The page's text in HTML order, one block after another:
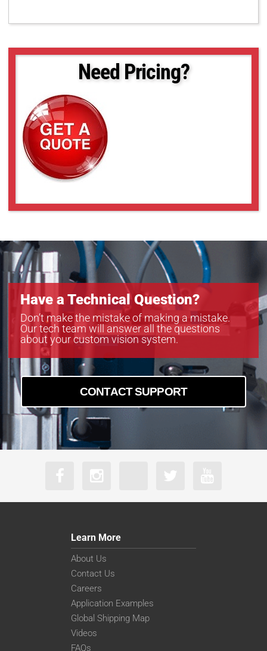
Need Pricing?
Have a Technical Question?
Don’t make the mistake of making a mistake.
Our tech team will answer all the questions
about your custom vision system.
CONTACT SUPPORT
Learn More
About Us
Contact Us
Careers
Application Examples
Global Shipping Map
Videos
FAQs